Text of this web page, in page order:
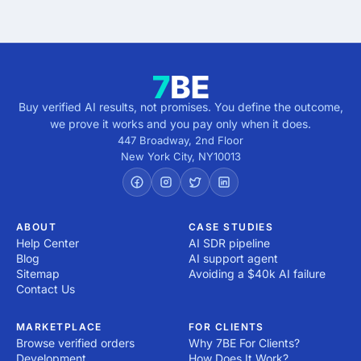
Buy verified AI results, not promises. You define the outcome,
we prove it works and you pay only when it does.
447 Broadway, 2nd Floor
New York City, NY10013
ABOUT
Help Center
Blog
Sitemap
Contact Us
CASE STUDIES
AI SDR pipeline
AI support agent
Avoiding a $40k AI failure
MARKETPLACE
Browse verified orders
Development
FOR CLIENTS
Why 7BE For Clients?
How Does It Work?